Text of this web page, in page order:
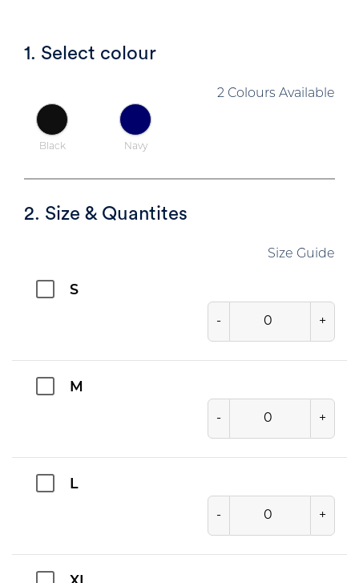
1. Select colour
2 Colours Available
Black Navy
2. Size & Quantites
Size Guide
S
- +
M
- +
L
- +